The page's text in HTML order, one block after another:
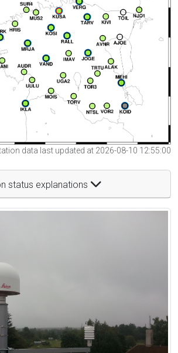
data last updated at 2026-08-10 12:55:00
status explanations